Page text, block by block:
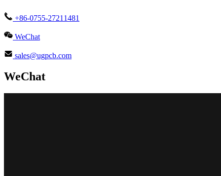
+86-0755-27211481
WeChat
sales@ugpcb.com
WeChat